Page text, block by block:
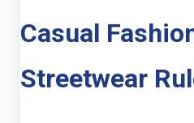
Casual
Streetwear